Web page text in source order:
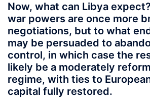
Now, what can Libya
war powers are once more
negotiations, but to what
may be persuaded to
control, in which case the
likely be a moderately
regime, with ties to
capital fully restored.